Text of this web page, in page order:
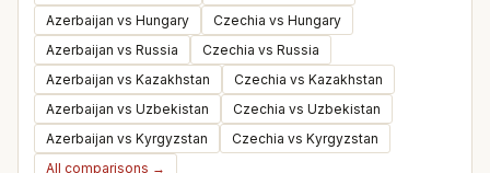
Azerbaijan vs Hungary
Czechia vs Hungary
Azerbaijan vs Russia
Czechia vs Russia
Azerbaijan vs Kazakhstan
Czechia vs Kazakhstan
Azerbaijan vs Uzbekistan
Czechia vs Uzbekistan
Azerbaijan vs Kyrgyzstan
Czechia vs Kyrgyzstan
All comparisons →